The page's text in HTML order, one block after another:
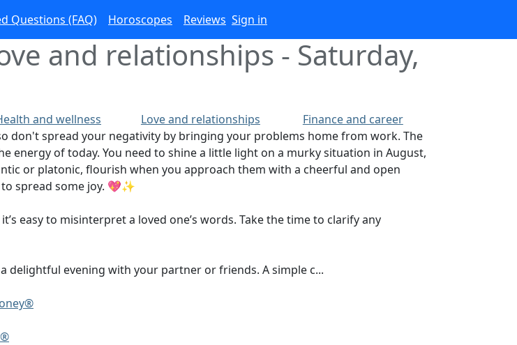
Questions (FAQ) Horoscopes Reviews Sign in
and relationships - Saturday,
and wellness Love and relationships
Finance and career
don't spread your negativity by bringing your problems home from work. The
energy of today. You need to shine a little light on a murky situation in August,
or platonic, flourish when you approach them with a cheerful and open
spread some joy. 💖✨
easy to misinterpret a loved one’s words. Take the time to clarify any
delightful evening with your partner or friends. A simple c...